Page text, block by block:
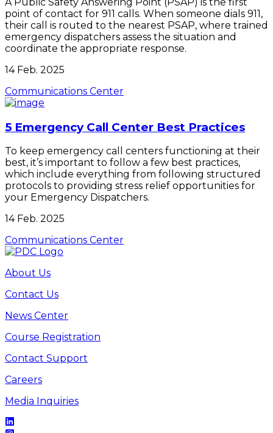
point of contact for 911 calls. When someone dials 911,
their call is routed to the nearest PSAP, where trained
emergency dispatchers assess the situation and
coordinate the appropriate response.
14 Feb. 2025
Communications Center
5 Emergency Call Center Best Practices
To keep emergency call centers functioning at their
best, it’s important to follow a few best practices,
which include everything from following structured
protocols to providing stress relief opportunities for
your Emergency Dispatchers.
14 Feb. 2025
Communications Center
About Us
Contact Us
News Center
Course Registration
Contact Support
Careers
Media Inquiries